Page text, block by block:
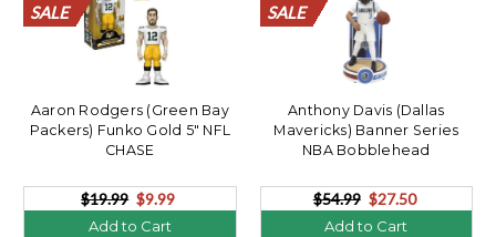
SALE
SALE
SALE
SALE
SALE
SALE
SALE
SALE
SALE
SALE
SALE
SALE
SALE
SALE
SALE
SALE
SALE
SALE
SALE
SALE
Aaron Rodgers (Green Bay
Packers) Funko Gold 5" NFL
CHASE
$19.99 $9.99
Add to Cart
SALE
SALE
SALE
SALE
SALE
SALE
SALE
SALE
SALE
SALE
SALE
SALE
SALE
SALE
SALE
SALE
SALE
SALE
SALE
SALE
Anthony Davis (Dallas
Mavericks) Banner Series
NBA Bobblehead
$54.99 $27.50
Add to Cart